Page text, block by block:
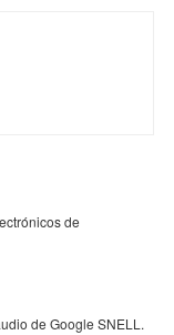
de
de Google SNELL.